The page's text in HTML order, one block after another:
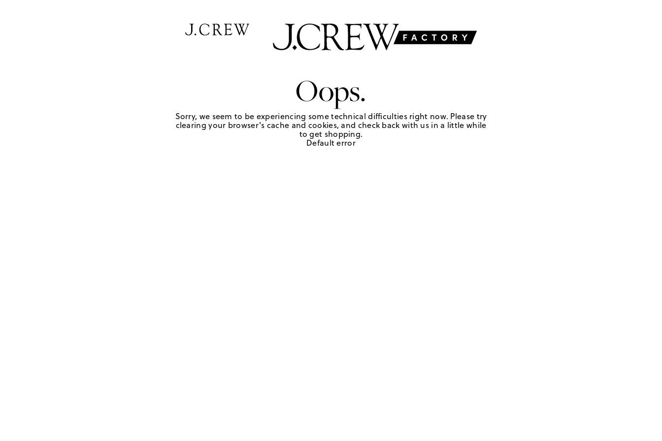
Oops.
Sorry, we seem to be experiencing some technical difficulties right now. Please try
clearing your browser's cache and cookies, and check back with us in a little while
to get shopping.
Default error